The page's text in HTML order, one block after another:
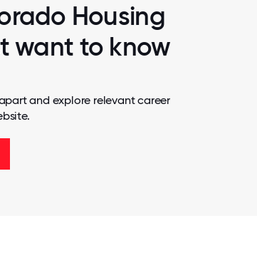
Housing
want to know
and explore relevant career